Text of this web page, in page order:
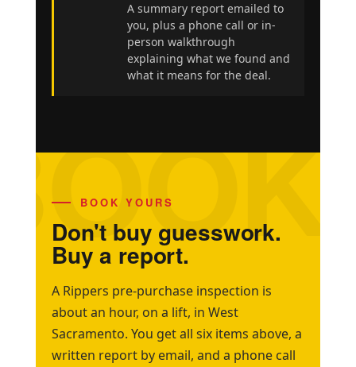
A summary report emailed to
you, plus a phone call or in-
person walkthrough
explaining what we found and
what it means for the deal.
BOOK YOURS
Don't buy guesswork.
Buy a report.
A Rippers pre-purchase inspection is
about an hour, on a lift, in West
Sacramento. You get all six items above, a
written report by email, and a phone call